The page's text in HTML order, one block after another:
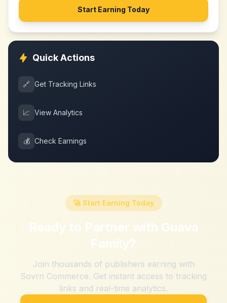
Start Earning Today
Quick Actions
🔗 Get Tracking Links
📈 View Analytics
💰 Check Earnings
🚀 Start Earning Today
Ready to Partner with Guava
Family?
Join thousands of publishers earning with
Sovrn Commerce. Get instant access to tracking
links and real-time analytics.